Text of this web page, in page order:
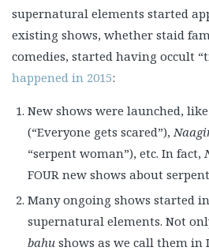
supernatural elements started
existing shows, whether staid
comedies, started having occult
happened in 2015:
New shows were launched,
(“Everyone gets scared”),
“serpent woman”), etc. In fact,
FOUR new shows about
Many ongoing shows started
supernatural elements. Not
bahu shows as we call them in